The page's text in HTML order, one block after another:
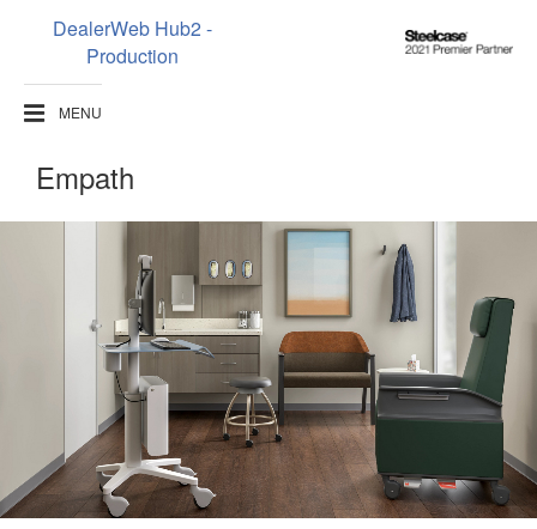
DealerWeb Hub2 -
Production
Steelcase
MENU
Empath